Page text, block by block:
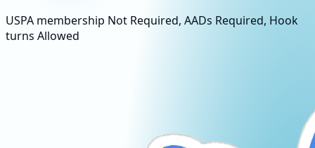
USPA membership Not Required, AADs Required, Hook
turns Allowed